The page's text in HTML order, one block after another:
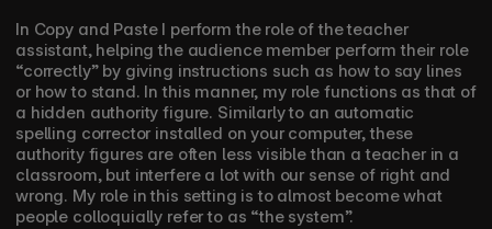
In Copy and Paste I perform the role of the teacher
assistant, helping the audience member perform their role
“correctly” by giving instructions such as how to say lines
or how to stand. In this manner, my role functions as that of
a hidden authority figure. Similarly to an automatic
spelling corrector installed on your computer, these
authority figures are often less visible than a teacher in a
classroom, but interfere a lot with our sense of right and
wrong. My role in this setting is to almost become what
people colloquially refer to as “the system”.